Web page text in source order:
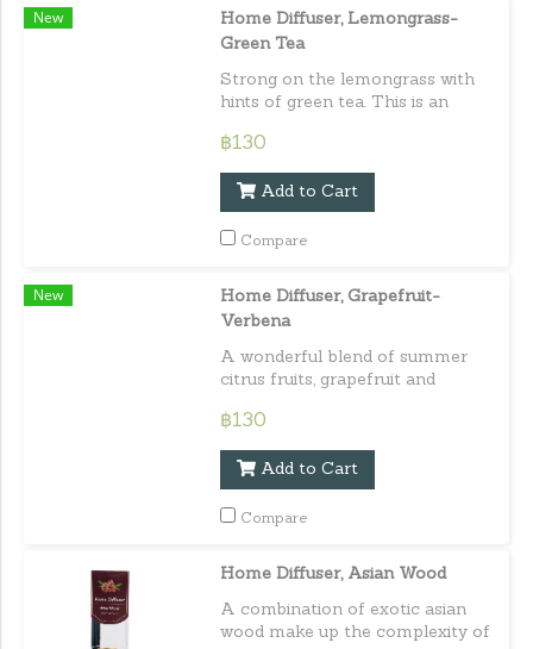
New
Home Diffuser, Lemongrass-
Green Tea
Strong on the lemongrass with
hints of green tea. This is an
who love herbal type scent.
Capacity : 30 ml./ 1.01 fl.oz.e
฿130
Add to Cart
Compare
New
Home Diffuser, Grapefruit-
Verbena
A wonderful blend of summer
citrus fruits, grapefruit and
fl.oz.e
฿130
Add to Cart
Compare
Home Diffuser, Asian Wood
A combination of exotic asian
wood make up the complexity of